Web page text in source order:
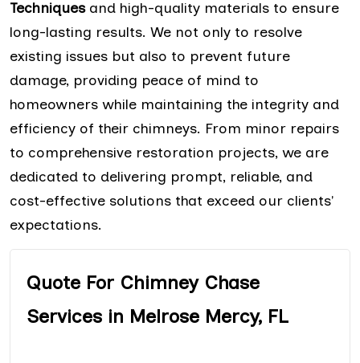
Techniquesand high-quality materials to ensure
long-lasting results. We not only to resolve
existing issues but also to prevent future
damage, providing peace of mind to
homeowners while maintaining the integrity and
efficiency of their chimneys. From minor repairs
to comprehensive restoration projects, we are
dedicated to delivering prompt, reliable, and
cost-effective solutions that exceed our clients'
expectations.
Quote For Chimney Chase
Services in Melrose Mercy, FL